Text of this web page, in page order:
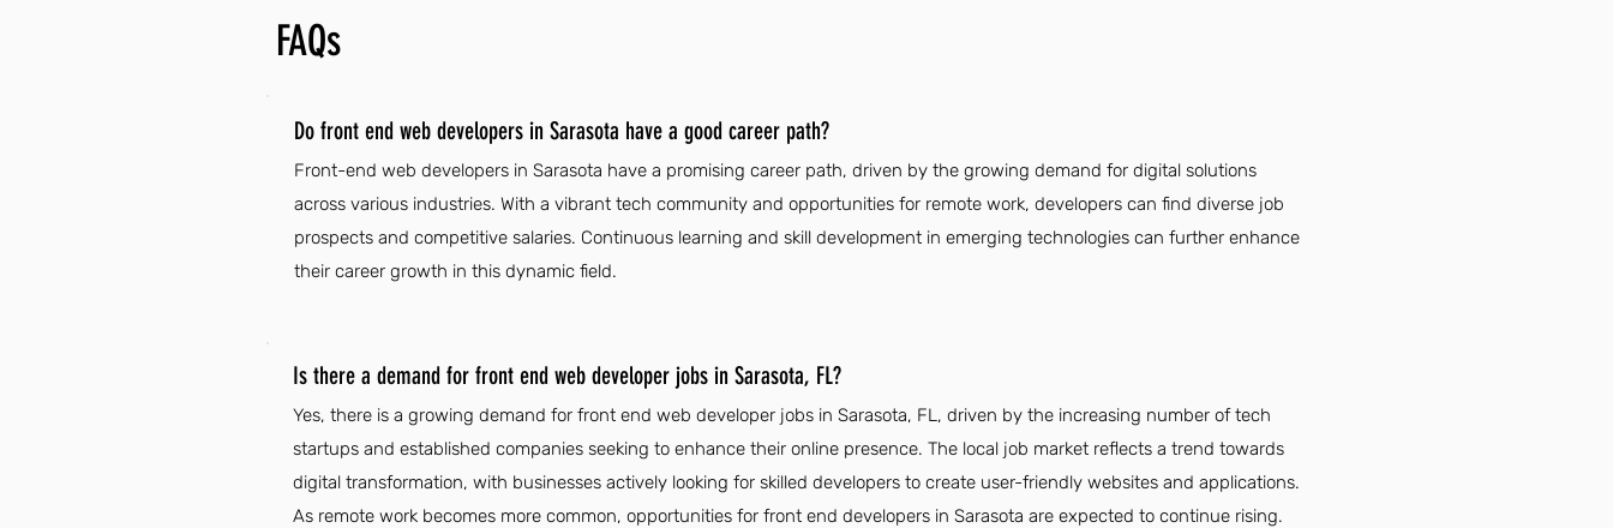
FAQs
Do front end web developers in Sarasota have a good career path?
Front-end web developers in Sarasota have a promising career path, driven by the growing demand for digital solutions
across various industries. With a vibrant tech community and opportunities for remote work, developers can find diverse job
prospects and competitive salaries. Continuous learning and skill development in emerging technologies can further enhance
their career growth in this dynamic field.
Is there a demand for front end web developer jobs in Sarasota, FL?
Yes, there is a growing demand for front end web developer jobs in Sarasota, FL, driven by the increasing number of tech
startups and established companies seeking to enhance their online presence. The local job market reflects a trend towards
digital transformation, with businesses actively looking for skilled developers to create user-friendly websites and applications.
As remote work becomes more common, opportunities for front end developers in Sarasota are expected to continue rising.